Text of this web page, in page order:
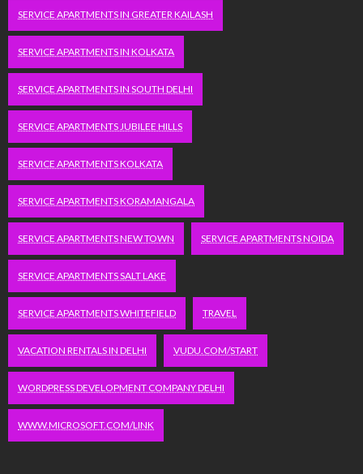
SERVICE APARTMENTS IN GREATER KAILASH
SERVICE APARTMENTS IN KOLKATA
SERVICE APARTMENTS IN SOUTH DELHI
SERVICE APARTMENTS JUBILEE HILLS
SERVICE APARTMENTS KOLKATA
SERVICE APARTMENTS KORAMANGALA
SERVICE APARTMENTS NEW TOWN SERVICE APARTMENTS NOIDA
SERVICE APARTMENTS SALT LAKE
SERVICE APARTMENTS WHITEFIELD TRAVEL
VACATION RENTALS IN DELHI VUDU.COM/START
WORDPRESS DEVELOPMENT COMPANY DELHI
WWW.MICROSOFT.COM/LINK